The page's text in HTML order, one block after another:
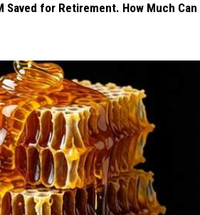
Saved for Retirement. How Much Can